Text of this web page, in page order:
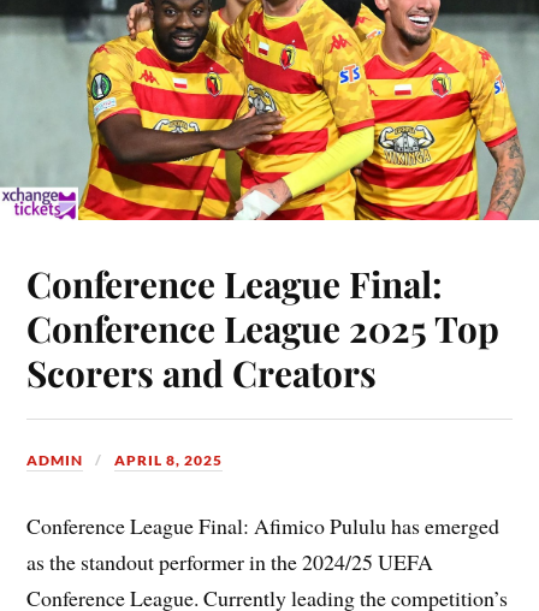
Conference League Final:
Conference League 2025 Top
Scorers and Creators
ADMIN APRIL 8, 2025
Conference League Final: Afimico Pululu has emerged
as the standout performer in the 2024/25 UEFA
Conference League. Currently leading the competition’s